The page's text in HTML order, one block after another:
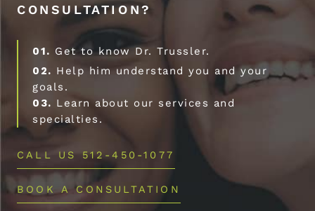
CONSULTATION?
01. Get to know Dr. Trussler.
02. Help him understand you and your
goals.
03. Learn about our services and
specialties.
CALL US 512-450-1077
BOOK A CONSULTATION